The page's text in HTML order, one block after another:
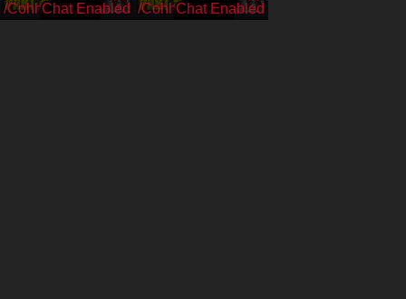
/CohhCarnage /CohhCarnage